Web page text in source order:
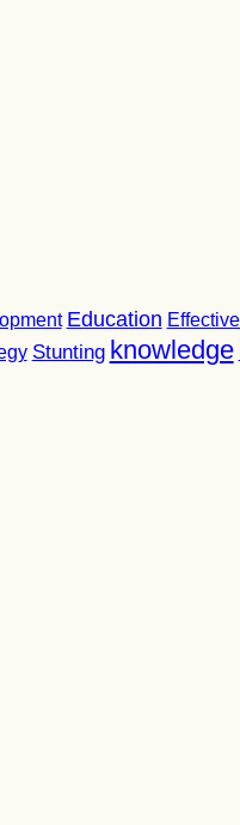
Education
Stunting knowledge